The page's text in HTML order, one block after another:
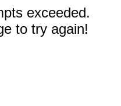
exceeded.
to try again!